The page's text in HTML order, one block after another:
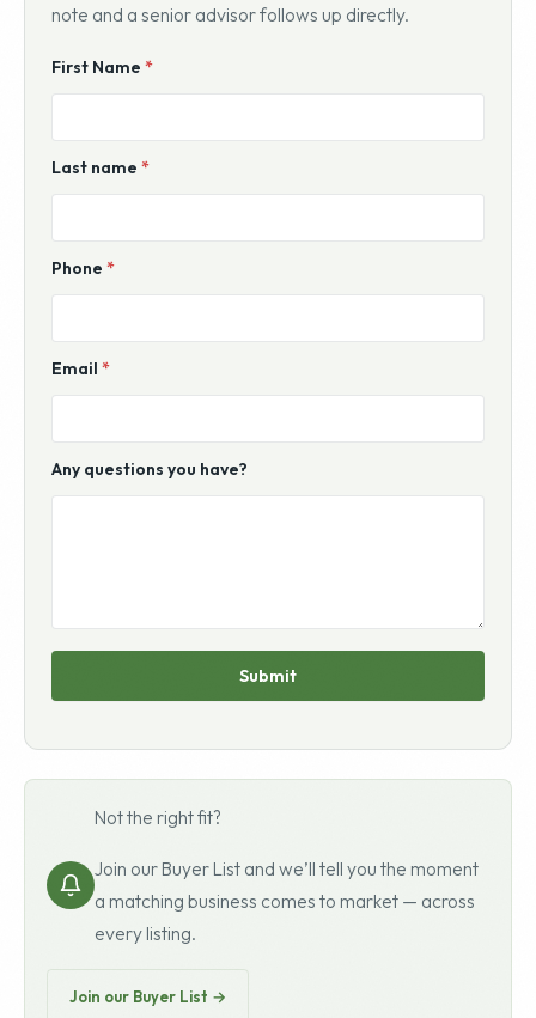
note and a senior advisor follows up directly.
Website
For
Inquiry
First Name *
Last name *
Phone *
Email *
Any questions you have?
Submit
Not the right fit?
Join our Buyer List and we’ll tell you the moment
a matching business comes to market — across
every listing.
Join our Buyer List →